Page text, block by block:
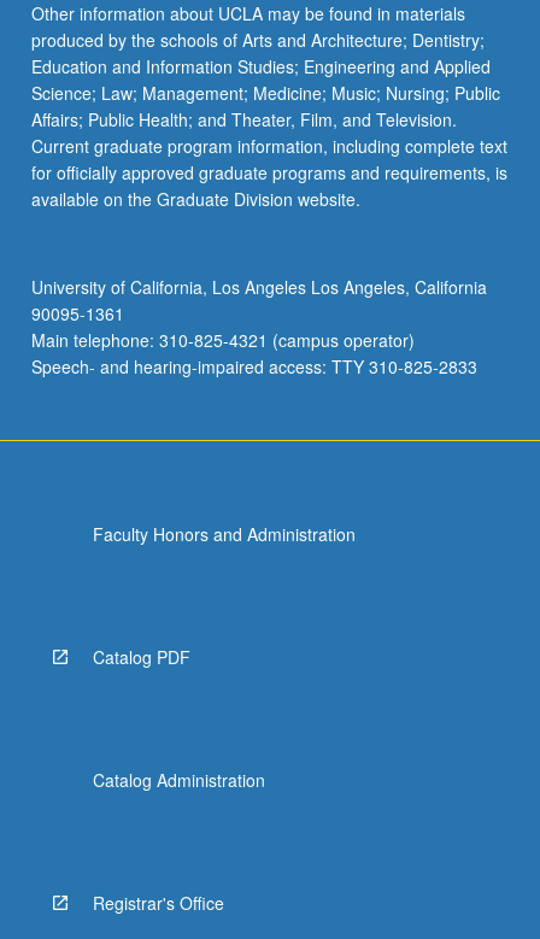
Other information about UCLA may be found in materials
produced by the schools of Arts and Architecture; Dentistry;
Education and Information Studies; Engineering and Applied
Science; Law; Management; Medicine; Music; Nursing; Public
Affairs; Public Health; and Theater, Film, and Television.
Current graduate program information, including complete text
for officially approved graduate programs and requirements, is
available on the Graduate Division website.
University of California, Los Angeles Los Angeles, California
90095-1361
Main telephone: 310-825-4321 (campus operator)
Speech- and hearing-impaired access: TTY 310-825-2833
Faculty Honors and Administration
Catalog PDF
Catalog Administration
Registrar's Office